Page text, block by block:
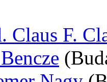
Claus F.